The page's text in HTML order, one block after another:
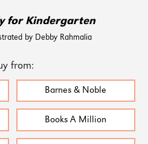
for Kindergarten
by Debby Rahmalia
from:
Barnes & Noble
Books A Million